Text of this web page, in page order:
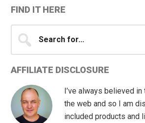
FIND IT HERE
for...
AFFILIATE DISCLOSURE
I’ve always believed
the web and so I am
included products and